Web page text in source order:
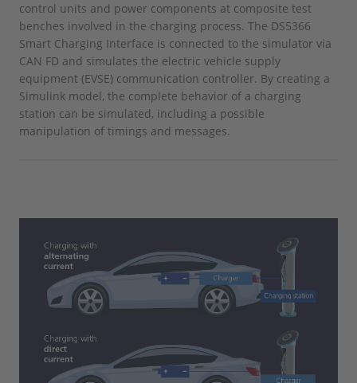
control units and power components at composite test
benches involved in the charging process. The DS5366
Smart Charging Interface is connected to the simulator via
CAN FD and simulates the electric vehicle supply
equipment (EVSE) communication controller. By creating a
Simulink model, the complete behavior of a charging
station can be simulated, including a possible
manipulation of timings and messages.